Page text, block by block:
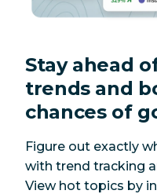
Stay ahead
trends and
chances of
Figure out exactly
with trend tracking
View hot topics by